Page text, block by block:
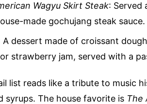
Wagyu Skirt Steak: Served
made gochujang steak sauce.
A dessert made of croissant
strawberry jam, served with a
list reads like a tribute to music
syrups. The house favorite is The